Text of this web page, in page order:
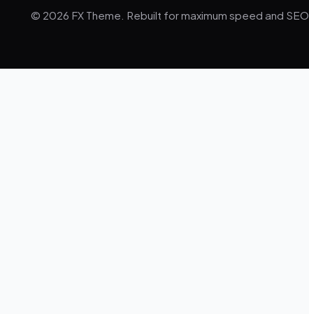
© 2026 FX Theme. Rebuilt for maximum speed and SEO.